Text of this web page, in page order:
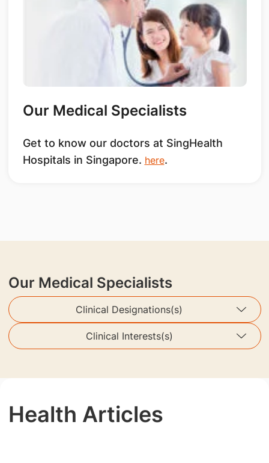
Our Medical Specialists
Get to know our doctors at SingHealth
Hospitals in Singapore. here.
Our Medical Specialists
Clinical Designations(s)
Clinical Interests(s)
Health Articles